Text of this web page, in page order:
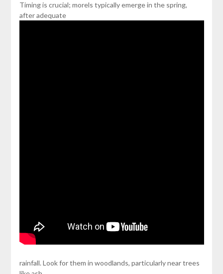
Timing is crucial; morels typically emerge in the spring,
after adequate
rainfall. Look for them in woodlands, particularly near trees